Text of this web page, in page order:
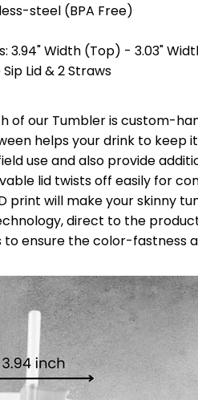
steel (BPA Free)
3.94" Width (Top) - 3.03"
Lid & 2 Straws
of our Tumbler is custom-
helps your drink to keep
use and also provide
lid twists off easily for
print will make your skinny
direct to the
ensure the color-fastness